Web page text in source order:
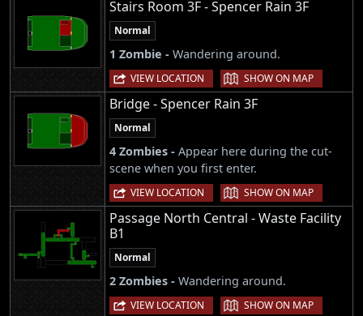
Stairs Room 3F - Spencer Rain 3F
Normal
1 Zombie - Wandering around.
VIEW LOCATION | SHOW ON MAP
Bridge - Spencer Rain 3F
Normal
4 Zombies - Appear here during the cut-
scene when you first enter.
VIEW LOCATION | SHOW ON MAP
Passage North Central - Waste Facility
B1
Normal
2 Zombies - Wandering around.
VIEW LOCATION | SHOW ON MAP